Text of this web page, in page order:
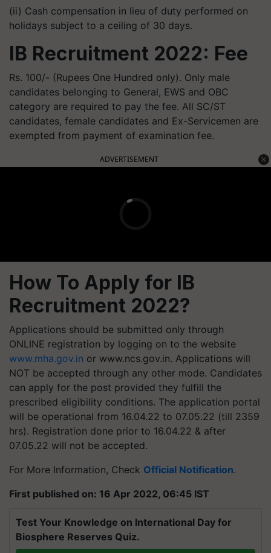
(ii) Cash compensation in lieu of duty performed on
holidays subject to a ceiling of 30 days.
IB Recruitment 2022: Fee
Rs. 100/- (Rupees One Hundred only). Only male
candidates belonging to General, EWS and OBC
category are required to pay the fee. All SC/ST
candidates, female candidates and Ex-Servicemen are
exempted from payment of examination fee.
ADVERTISEMENT
How To Apply for IB
Recruitment 2022?
Applications should be submitted only through
ONLINE registration by logging on to the website
www.mha.gov.in or www.ncs.gov.in. Applications will
NOT be accepted through any other mode. Candidates
can apply for the post provided they fulfill the
prescribed eligibility conditions. The application portal
will be operational from 16.04.22 to 07.05.22 (till 2359
hrs). Registration done prior to 16.04.22 & after
07.05.22 will not be accepted.
For More Information, Check Official Notification.
First published on: 16 Apr 2022, 06:45 IST
Test Your Knowledge on International Day for
Biosphere Reserves Quiz.